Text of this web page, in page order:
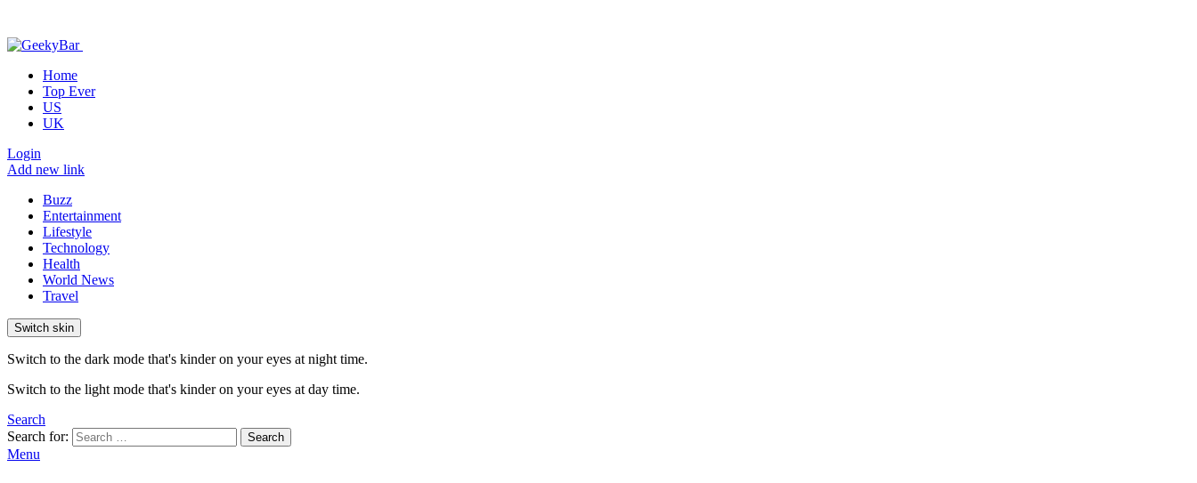
Home
Top Ever
US
UK
Login
Add new link
Buzz
Entertainment
Lifestyle
Technology
Health
World News
Travel
Switch skin
Switch to the dark mode that's kinder on your eyes at night time.
Switch to the light mode that's kinder on your eyes at day time.
Search
Search for:
Search
Menu